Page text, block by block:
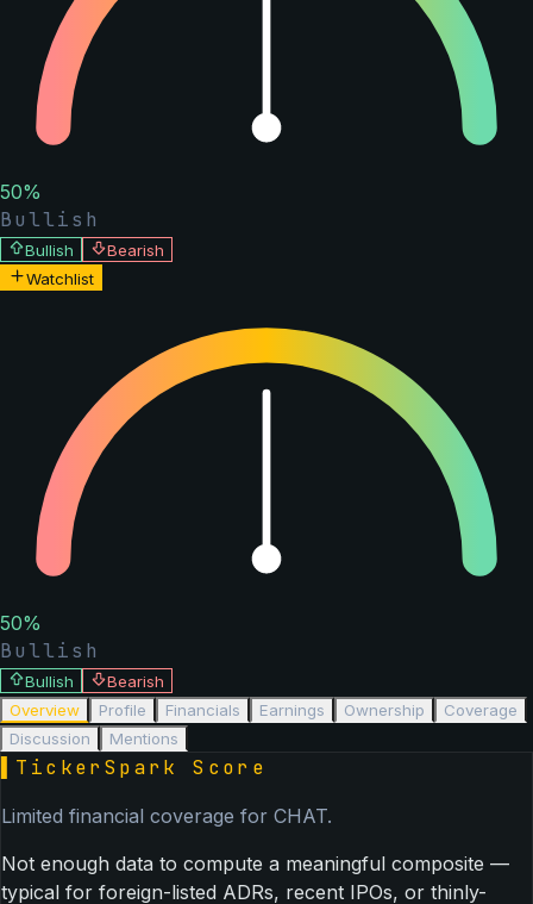
50%
Bullish
Bullish
Bearish
Watchlist
50%
Bullish
Bullish
Bearish
Overview
Profile Financials Earnings Ownership
Coverage
Discussion
Mentions
TickerSpark Score
Limited financial coverage for CHAT.
Not enough data to compute a meaningful composite —
typical for foreign-listed ADRs, recent IPOs, or thinly-